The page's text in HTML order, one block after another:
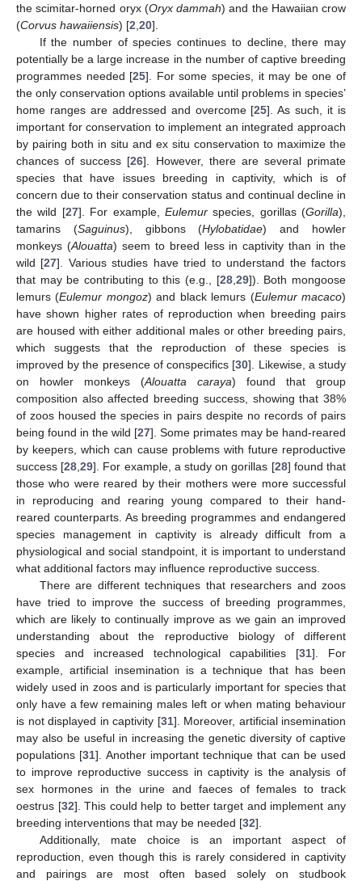
the scimitar-horned oryx (Oryx dammah) and the Hawaiian crow
(Corvus hawaiiensis) [2 20].
If the number of species continues to decline, there may
potentially be a large increase in the number of captive breeding
programmes needed [25]. For some species, it may be one of
the only conservation options available until problems in species’
home ranges are addressed and overcome [25]. As such, it is
important for conservation to implement an integrated approach
by pairing both in situ and ex situ conservation to maximize the
chances of success [26]. However, there are several primate
species that have issues breeding in captivity, which is of
concern due to their conservation status and continual decline in
the wild [27]. For example, Eulemurspecies, gorillas (Gorilla),
tamarins (Saguinus), gibbons (Hylobatidae) and howler
monkeys (Alouatta) seem to breed less in captivity than in the
wild [27]. Various studies have tried to understand the factors
that may be contributing to this (e.g., [28, 29]). Both mongoose
lemurs (Eulemur mongoz) and black lemurs (Eulemur macaco)
have shown higher rates of reproduction when breeding pairs
are housed with either additional males or other breeding pairs,
which suggests that the reproduction of these species is
improved by the presence of conspecifics [30]. Likewise, a study
on howler monkeys (Alouatta caraya) found that group
composition also affected breeding success, showing that 38%
of zoos housed the species in pairs despite no records of pairs
being found in the wild [27]. Some primates may be hand-reared
by keepers, which can cause problems with future reproductive
success [28 ,29]. For example, a study on gorillas [28] found that
those who were reared by their mothers were more successful
in reproducing and rearing young compared to their hand-
reared counterparts. As breeding programmes and endangered
species management in captivity is already difficult from a
physiological and social standpoint, it is important to understand
what additional factors may influence reproductive success.
There are different techniques that researchers and zoos
have tried to improve the success of breeding programmes,
which are likely to continually improve as we gain an improved
understanding about the reproductive biology of different
species and increased technological capabilities [31]. For
example, artificial insemination is a technique that has been
widely used in zoos and is particularly important for species that
only have a few remaining males left or when mating behaviour
is not displayed in captivity [31]. Moreover, artificial insemination
may also be useful in increasing the genetic diversity of captive
populations [31]. Another important technique that can be used
to improve reproductive success in captivity is the analysis of
sex hormones in the urine and faeces of females to track
oestrus [32]. This could help to better target and implement any
breeding interventions that may be needed [32].
Additionally, mate choice is an important aspect of
reproduction, even though this is rarely considered in captivity
and pairings are most often based solely on studbook